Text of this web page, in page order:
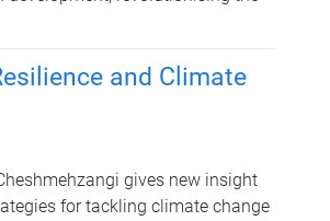
and Climate
gives new insight
for tackling climate change